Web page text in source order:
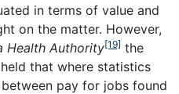
in terms of value and
on the matter. However,
Health Authority[19] the
that where statistics
pay for jobs found